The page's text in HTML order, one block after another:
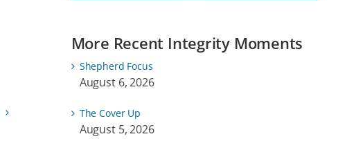
More Recent Integrity Moments
Shepherd Focus
August 6, 2026
The Cover Up
August 5, 2026